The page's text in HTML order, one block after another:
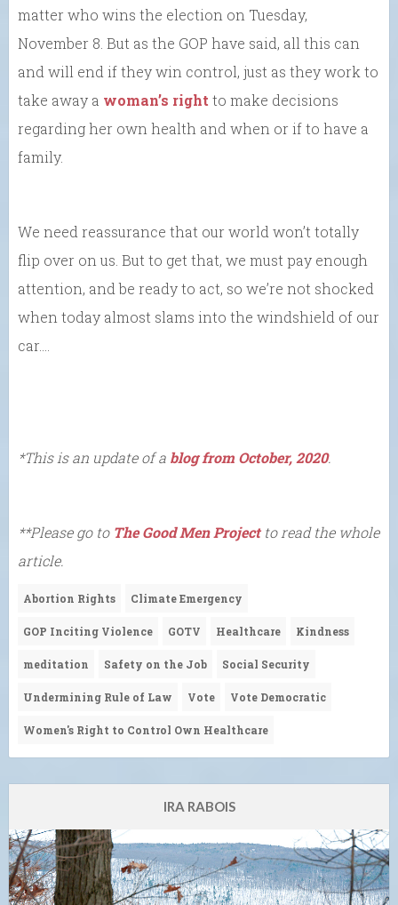
matter who wins the election on Tuesday,
November 8. But as the GOP have said, all this can
and will end if they win control, just as they work to
take away a woman’s right to make decisions
regarding her own health and when or if to have a
family.
We need reassurance that our world won’t totally
flip over on us. But to get that, we must pay enough
attention, and be ready to act, so we’re not shocked
when today almost slams into the windshield of our
car….
*This is an update of a blog from October, 2020.
**Please go to The Good Men Projectto read the whole
article.
Abortion Rights Climate Emergency
GOP Inciting Violence GOTV Healthcare Kindness
meditation Safety on the Job Social Security
Undermining Rule of Law Vote Vote Democratic
Women's Right to Control Own Healthcare
IRA RABOIS